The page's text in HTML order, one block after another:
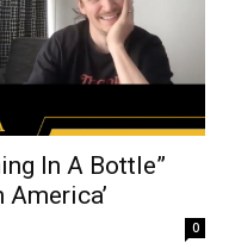
In A Bottle”
America’
0